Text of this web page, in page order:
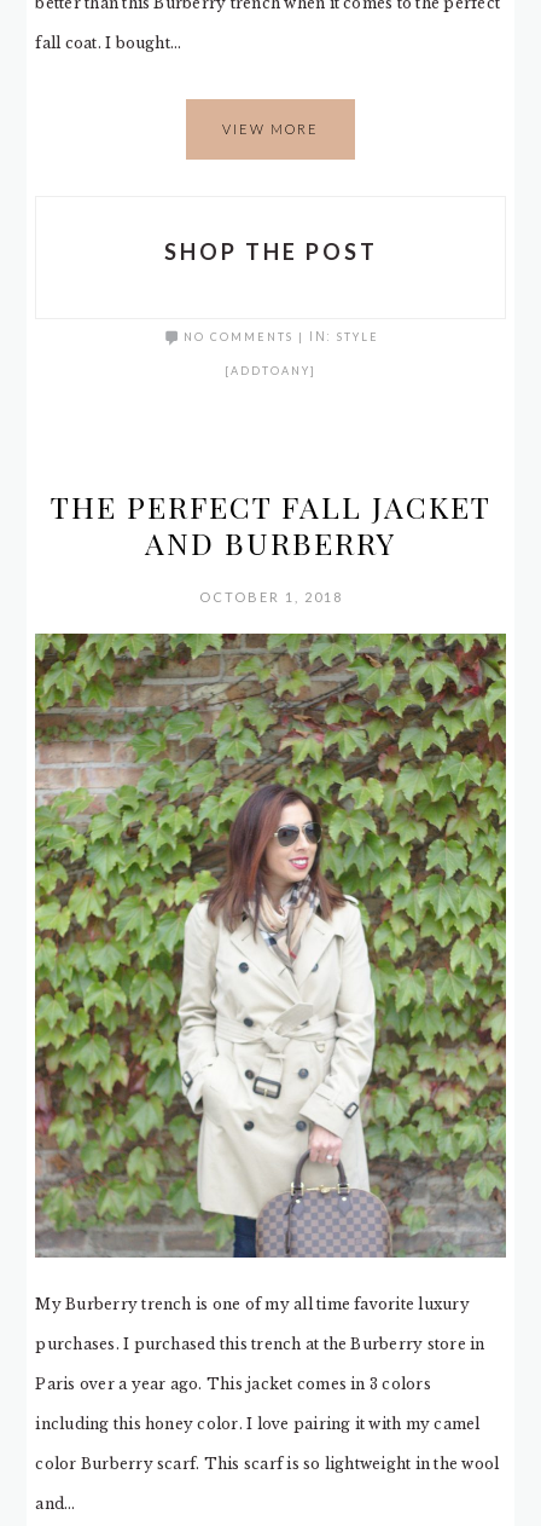
fall coat. I bought…
VIEW MORE
SHOP THE POST
NO COMMENTS | IN: STYLE
[ADDTOANY]
THE PERFECT FALL JACKET
AND BURBERRY
OCTOBER 1, 2018
My Burberry trench is one of my all time favorite luxury
purchases. I purchased this trench at the Burberry store in
Paris over a year ago. This jacket comes in 3 colors
including this honey color. I love pairing it with my camel
color Burberry scarf. This scarf is so lightweight in the wool
and…